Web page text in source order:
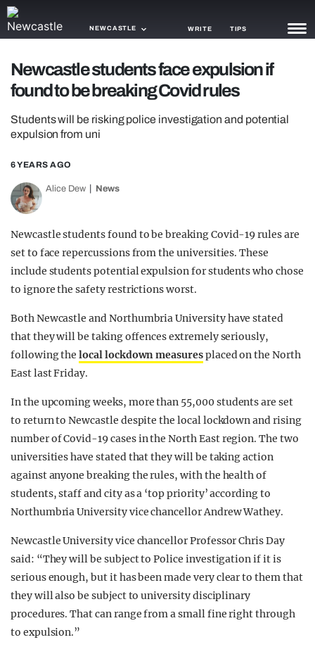
NEWCASTLE WRITE TIPS
NEWS
GAMING
AGENDA
TRENDS
GUIDES
Newcastle students face expulsion if
found to be breaking Covid rules
Students will be risking police investigation and potential
expulsion from uni
6 YEARS AGO
Alice Dew News
Newcastle students found to be breaking Covid-19 rules are
set to face repercussions from the universities. These
include students potential expulsion for students who chose
to ignore the safety restrictions worst.
Both Newcastle and Northumbria University have stated
that they will be taking offences extremely seriously,
following thelocal lockdown measuresplaced on the North
East last Friday.
In the upcoming weeks, more than 55,000 students are set
to return to Newcastle despite the local lockdown and rising
number of Covid-19 cases in the North East region. The two
universities have stated that they will be taking action
against anyone breaking the rules, with the health of
students, staff and city as a ‘top priority’ according to
Northumbria University vice chancellor Andrew Wathey.
Newcastle University vice chancellor Professor Chris Day
said: “They will be subject to Police investigation if it is
serious enough, but it has been made very clear to them that
they will also be subject to university disciplinary
procedures. That can range from a small fine right through
to expulsion.”